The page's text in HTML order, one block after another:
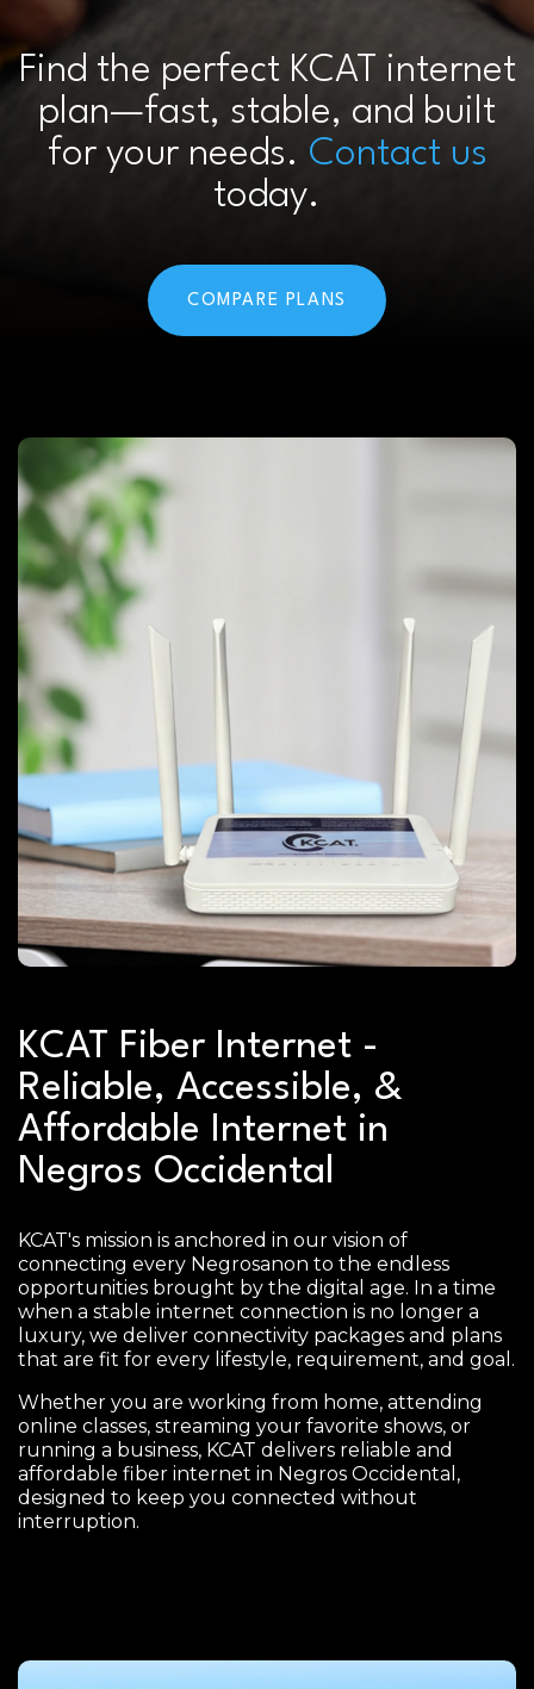
Find the perfect KCAT internet
plan—fast, stable, and built
for your needs. Contact us
today.
COMPARE PLANS
KCAT Fiber Internet -
Reliable, Accessible, &
Affordable Internet in
Negros Occidental
KCAT's mission is anchored in our vision of
connecting every Negrosanon to the endless
opportunities brought by the digital age. In a time
when a stable internet connection is no longer a
luxury, we deliver connectivity packages and plans
that are fit for every lifestyle, requirement, and goal.
Whether you are working from home, attending
online classes, streaming your favorite shows, or
running a business, KCAT delivers reliable and
affordable fiber internet in Negros Occidental,
designed to keep you connected without
interruption.